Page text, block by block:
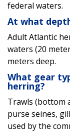
federal waters.
At what
Adult Atlantic
waters (20
meters deep.
What gear
herring?
Trawls (bottom
purse seines,
used by the